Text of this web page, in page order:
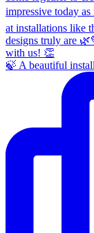
🍃 A beautiful